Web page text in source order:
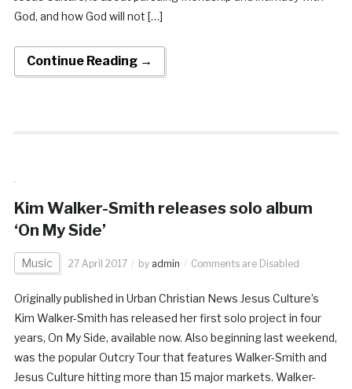
God, and how God will not […]
Continue Reading →
Kim Walker-Smith releases solo album
‘On My Side’
Music 27 April 2017 by admin Comments are Disabled
Originally published in Urban Christian News Jesus Culture’s
Kim Walker-Smith has released her first solo project in four
years, On My Side, available now. Also beginning last weekend,
was the popular Outcry Tour that features Walker-Smith and
Jesus Culture hitting more than 15 major markets. Walker-